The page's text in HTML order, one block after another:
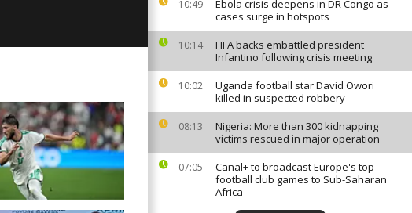
10:49
Ebola crisis deepens in DR Congo as
cases surge in hotspots
10:14
FIFA backs embattled president
Infantino following crisis meeting
10:02
Uganda football star David Owori
killed in suspected robbery
08:13
Nigeria: More than 300 kidnapping
victims rescued in major operation
07:05
Canal+ to broadcast Europe's top
football club games to Sub-Saharan
Africa